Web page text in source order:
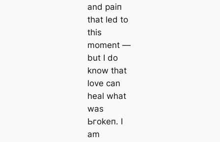
and раіп
that led to
this
moment —
but I do
know that
love can
heal what
was
Ьгokeп. I
am